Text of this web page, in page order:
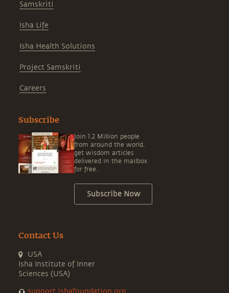
Samskriti
Isha Life
Isha Health Solutions
Project Samskriti
Careers
Subscribe
Join 1.2 Million people
from around the world,
get wisdom articles
delivered in the mailbox
for free.
Subscribe Now
Contact Us
USA
Isha Institute of Inner
Sciences (USA)
support.ishafoundation.org